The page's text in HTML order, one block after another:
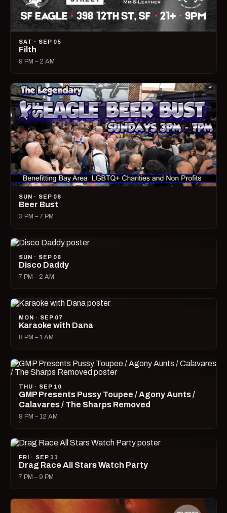
SAT · SEP 05
Filth
9 PM – 2 AM
SUN · SEP 06
Beer Bust
3 PM – 7 PM
SUN · SEP 06
Disco Daddy
7 PM – 2 AM
MON · SEP 07
Karaoke with Dana
8 PM – 1 AM
THU · SEP 10
GMP Presents Pussy Toupee / Agony Aunts /
Calavares / The Sharps Removed
8 PM – 12 AM
FRI · SEP 11
Drag Race All Stars Watch Party
7 PM – 9 PM